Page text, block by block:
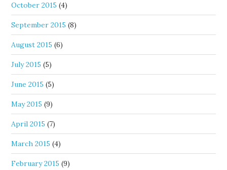
October 2015 (4)
September 2015 (8)
August 2015 (6)
July 2015 (5)
June 2015 (5)
May 2015 (9)
April 2015 (7)
March 2015 (4)
February 2015 (9)